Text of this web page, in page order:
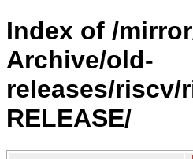
Index of /
Archive/old-
releases/riscv/
RELEASE/